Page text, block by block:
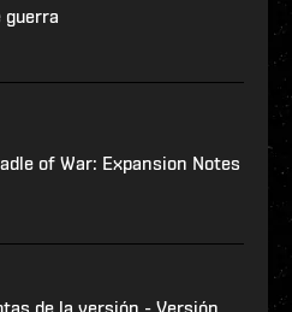
guerra
of War: Expansion Notes